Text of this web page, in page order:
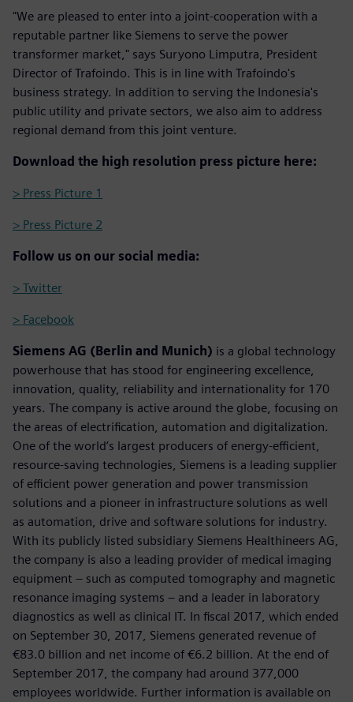
"We are pleased to enter into a joint-cooperation with a
reputable partner like Siemens to serve the power
transformer market," says Suryono Limputra, President
Director of Trafoindo. This is in line with Trafoindo's
business strategy. In addition to serving the Indonesia's
public utility and private sectors, we also aim to address
regional demand from this joint venture.
Download the high resolution press picture here:
> Press Picture 1
> Press Picture 2
Follow us on our social media:
> Twitter
> Facebook
Siemens AG (Berlin and Munich) is a global technology
powerhouse that has stood for engineering excellence,
innovation, quality, reliability and internationality for 170
years. The company is active around the globe, focusing on
the areas of electrification, automation and digitalization.
One of the world’s largest producers of energy-efficient,
resource-saving technologies, Siemens is a leading supplier
of efficient power generation and power transmission
solutions and a pioneer in infrastructure solutions as well
as automation, drive and software solutions for industry.
With its publicly listed subsidiary Siemens Healthineers AG,
the company is also a leading provider of medical imaging
equipment – such as computed tomography and magnetic
resonance imaging systems – and a leader in laboratory
diagnostics as well as clinical IT. In fiscal 2017, which ended
on September 30, 2017, Siemens generated revenue of
€83.0 billion and net income of €6.2 billion. At the end of
September 2017, the company had around 377,000
employees worldwide. Further information is available on